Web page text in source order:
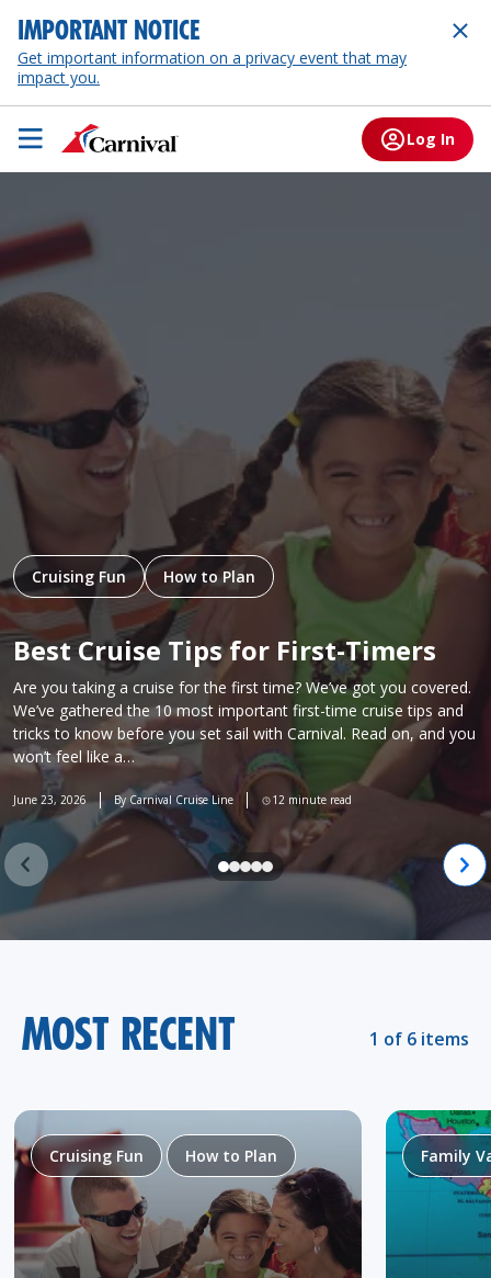
IMPORTANT NOTICE
Get important information on a privacy event that may
impact you.
Log In
Cruising Fun How to Plan
Best Cruise Tips for First-Timers
Are you taking a cruise for the first time? We’ve got you covered.
We’ve gathered the 10 most important first-time cruise tips and
tricks to know before you set sail with Carnival. Read on, and you
won’t feel like a…
June 23, 2026 By Carnival Cruise Line 12 minute read
MOST RECENT 1 of 6 items
Cruising Fun How to Plan Family